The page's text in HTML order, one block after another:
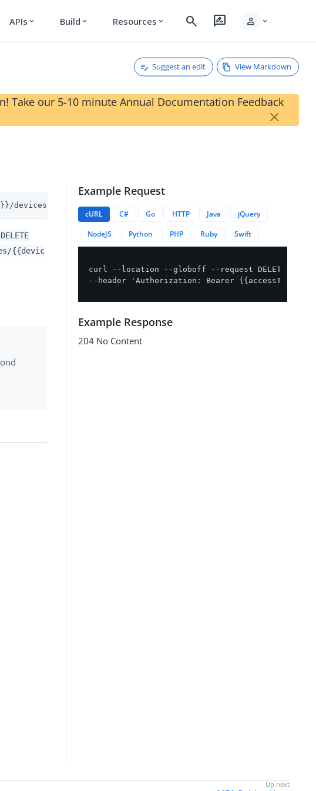
APIs expand_more Build expand_more Resources expand_more search rate_review person expand_more
Suggest an edit View Markdown
Take our 5-10 minute Annual Documentation Feedback
×
devices/{{deviceID}}
DELETE
{{devic
Example Request
cURL C# Go HTTP Java
jQuery
NodeJS
Python PHP Ruby Swift
curl --location --globoff --request DELETE
--header 'Authorization: Bearer {{accessToken}}'
Example Response
204 No Content